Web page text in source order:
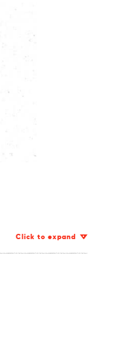
Click to expand